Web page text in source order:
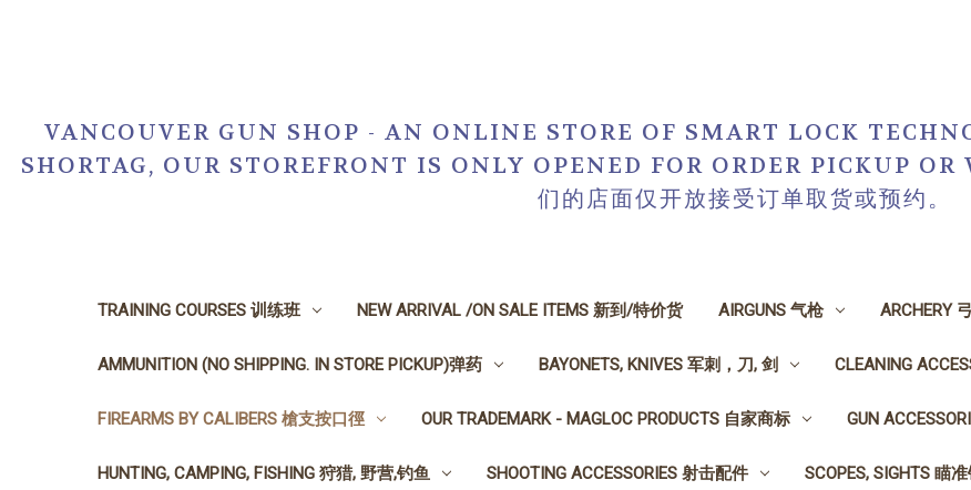
VANCOUVER GUN SHOP - AN ONLINE STORE OF SMART LOCK
SHORTAG, OUR STOREFRONT IS ONLY OPENED FOR ORDER PICKUP
们的店面仅开放接受订单取货或预约。
TRAINING COURSES 训练班 NEW ARRIVAL /ON SALE ITEMS 新到/特价货 AIRGUNS 气枪 ARCHERY
AMMUNITION (NO SHIPPING. IN STORE PICKUP)弹药 BAYONETS, KNIVES 军刺，刀, 剑 CLEANING
FIREARMS BY CALIBERS 槍支按口徑 OUR TRADEMARK - MAGLOC PRODUCTS 自家商标 GUN
HUNTING, CAMPING, FISHING 狩猎, 野营,钓鱼 SHOOTING ACCESSORIES 射击配件 SCOPES, SIGHTS 瞄